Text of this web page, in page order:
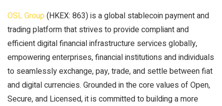
OSL Group(HKEX: 863) is a global stablecoin payment and
trading platform that strives to provide compliant and
efficient digital financial infrastructure services globally,
empowering enterprises, financial institutions and individuals
to seamlessly exchange, pay, trade, and settle between fiat
and digital currencies. Grounded in the core values of Open,
Secure, and Licensed, it is committed to building a more